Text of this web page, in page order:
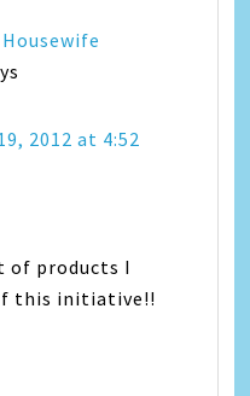
2012 at 4:52
of products I
this initiative!!